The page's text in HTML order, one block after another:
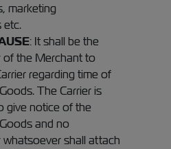
marketing
etc.
: It shall be the
of the Merchant to
regarding time of
The Carrier is
give notice of the
and no
shall attach